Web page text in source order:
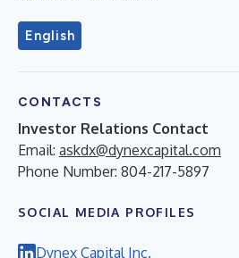
English
CONTACTS
Investor Relations Contact
Email: askdx@dynexcapital.com
Phone Number: 804-217-5897
SOCIAL MEDIA PROFILES
Dynex Capital Inc.